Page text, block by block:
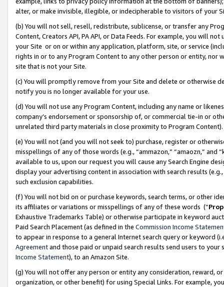
alter, or make invisible, illegible, or indecipherable to visitors of your
(b) You will not sell, resell, redistribute, sublicense, or transfer any
Content, Creators API, PA API, or Data Feeds. For example, you will
your Site or on or within any application, platform, site, or service
rights in or to any Program Content to any other person or entity, nor
site that is not your Site.
(c) You will promptly remove from your Site and delete or otherwise
notify you is no longer available for your use.
(d) You will not use any Program Content, including any name or
company’s endorsement or sponsorship of, or commercial tie-in or
unrelated third party materials in close proximity to Program Content).
(e) You will not (and you will not seek to) purchase, register or
misspellings of any of those words (e.g., “ammazon,” “amaozn,” and
available to us, upon our request you will cause any Search Engine
display your advertising content in association with search results
such exclusion capabilities.
(f) You will not bid on or purchase keywords, search terms, or other
its affiliates or variations or misspellings of any of these words (“
Exhaustive Trademarks Table) or otherwise participate in keyword
Paid Search Placement (as defined in the Commission Income
to appear in response to a general Internet search query or keyword
Agreementand those paid or unpaid search results send users to
Income Statement), to an Amazon Site.
(g) You will not offer any person or entity any consideration, reward,
organization, or other benefit) for using Special Links. For example,